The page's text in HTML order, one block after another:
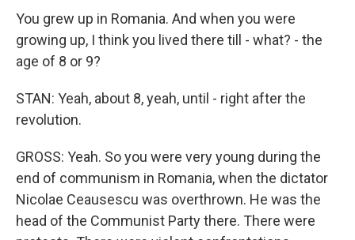
You grew up in Romania. And when you were
growing up, I think you lived there till - what? - the
age of 8 or 9?
STAN: Yeah, about 8, yeah, until - right after the
revolution.
GROSS: Yeah. So you were very young during the
end of communism in Romania, when the dictator
Nicolae Ceausescu was overthrown. He was the
head of the Communist Party there. There were